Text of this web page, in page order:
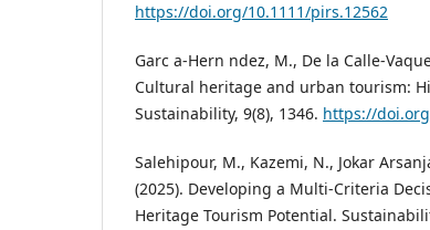
https://doi.org/10.1111/pirs.12562
Garc a-Hern ndez, M., De la Calle-
Cultural heritage and urban tourism:
Sustainability, 9(8), 1346. https://
Salehipour, M., Kazemi, N., Jokar
(2025). Developing a Multi-Criteria
Heritage Tourism Potential.